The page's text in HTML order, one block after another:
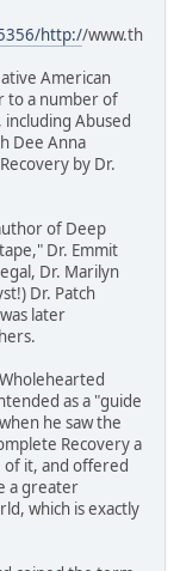
http://www.th
American
to a number of
Abused
Dee Anna
by Dr.
of Deep
Dr. Emmit
Dr. Marilyn
Dr. Patch
later
as a "guide
he saw the
Recovery a
of it, and offered
a greater
which is exactly